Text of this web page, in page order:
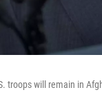
troops will remain in